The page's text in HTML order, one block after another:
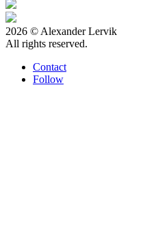
2026 © Alexander Lervik
All rights reserved.
Contact
Follow